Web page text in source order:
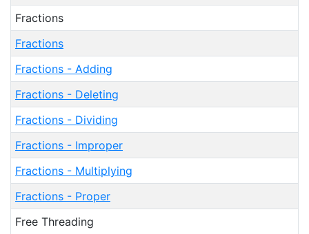
Fractions
Fractions
Fractions - Adding
Fractions - Deleting
Fractions - Dividing
Fractions - Improper
Fractions - Multiplying
Fractions - Proper
Free Threading